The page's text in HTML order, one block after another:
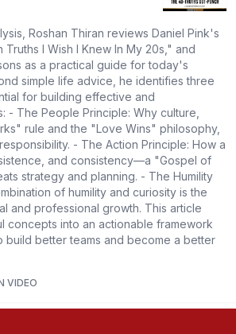
Roshan Thiran reviews Daniel Pink's
I Wish I Knew In My 20s," and
as a practical guide for today's
simple life advice, he identifies three
for building effective and
- The People Principle: Why culture,
rule and the "Love Wins" philosophy,
- The Action Principle: How a
and consistency—a "Gospel of
strategy and planning. - The Humility
of humility and curiosity is the
and professional growth. This article
concepts into an actionable framework
build better teams and become a better
VIDEO